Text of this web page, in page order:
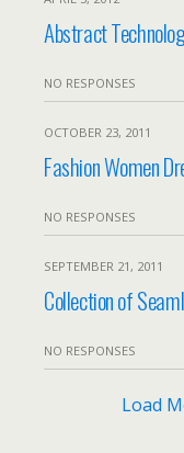
Abstract
NO RESPONSES
OCTOBER 23, 2011
Fashion Women
NO RESPONSES
SEPTEMBER 21, 2011
Collection of
NO RESPONSES
Load